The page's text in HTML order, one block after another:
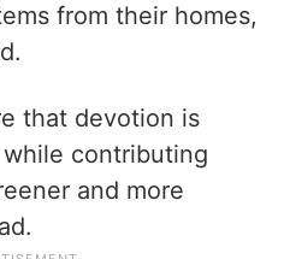
from their homes,
that devotion is
contributing
and more